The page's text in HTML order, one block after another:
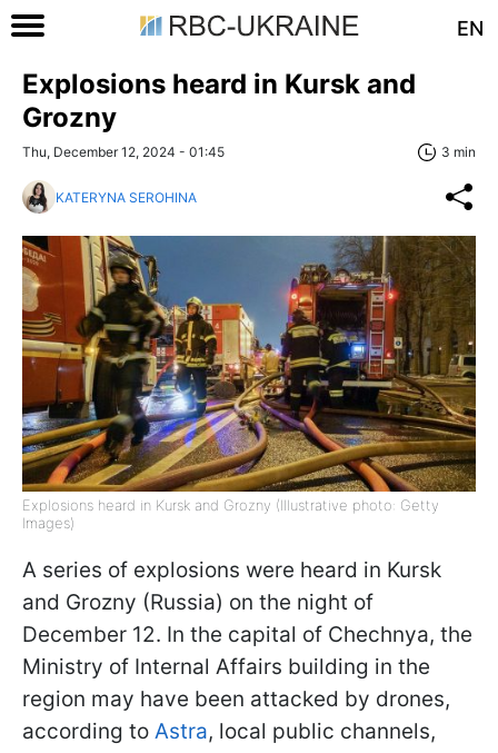
EN
Explosions heard in Kursk and
Grozny
Thu, December 12, 2024 - 01:45 3 min
KATERYNA SEROHINA
Explosions heard in Kursk and Grozny (Illustrative photo: Getty
Images)
A series of explosions were heard in Kursk
and Grozny (Russia) on the night of
December 12. In the capital of Chechnya, the
Ministry of Internal Affairs building in the
region may have been attacked by drones,
according to Astra, local public channels,